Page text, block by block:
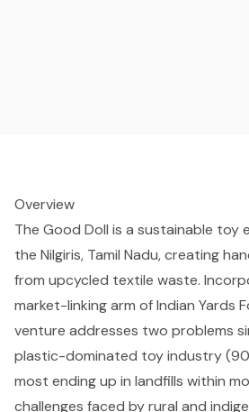
Overview
The Good Doll is a sustainable toy
the Nilgiris, Tamil Nadu, creating
from upcycled textile waste.
market-linking arm of Indian Yards
venture addresses two problems
plastic-dominated toy industry
most ending up in landfills within
challenges faced by rural and